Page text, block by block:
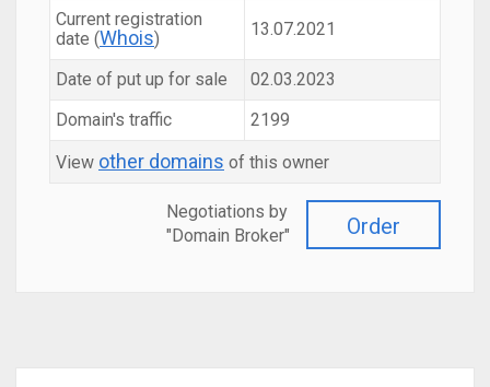
Current registration
date (Whois) 13.07.2021
Date of put up for sale
02.03.2023
Domain's traffic
2199
View other domains of this owner
Order
Negotiations by
"Domain Broker"